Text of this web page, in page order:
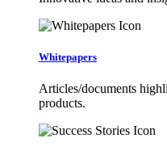
Whitepapers
Articles/documents
products.